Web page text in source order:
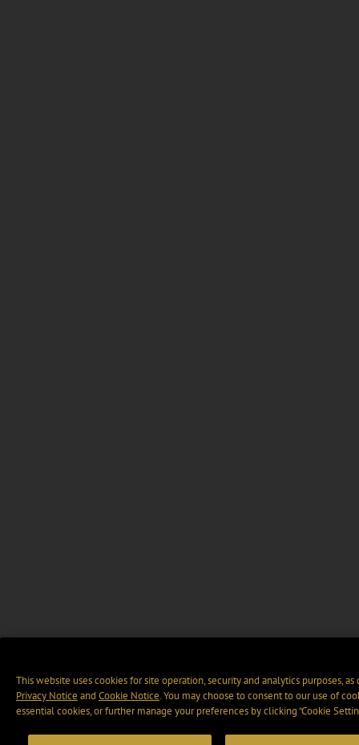
This website uses cookies for site operation, security and analytics purposes,
Privacy Notice and Cookie Notice. You may choose to consent to our use of
essential cookies, or further manage your preferences by clicking “Cookie